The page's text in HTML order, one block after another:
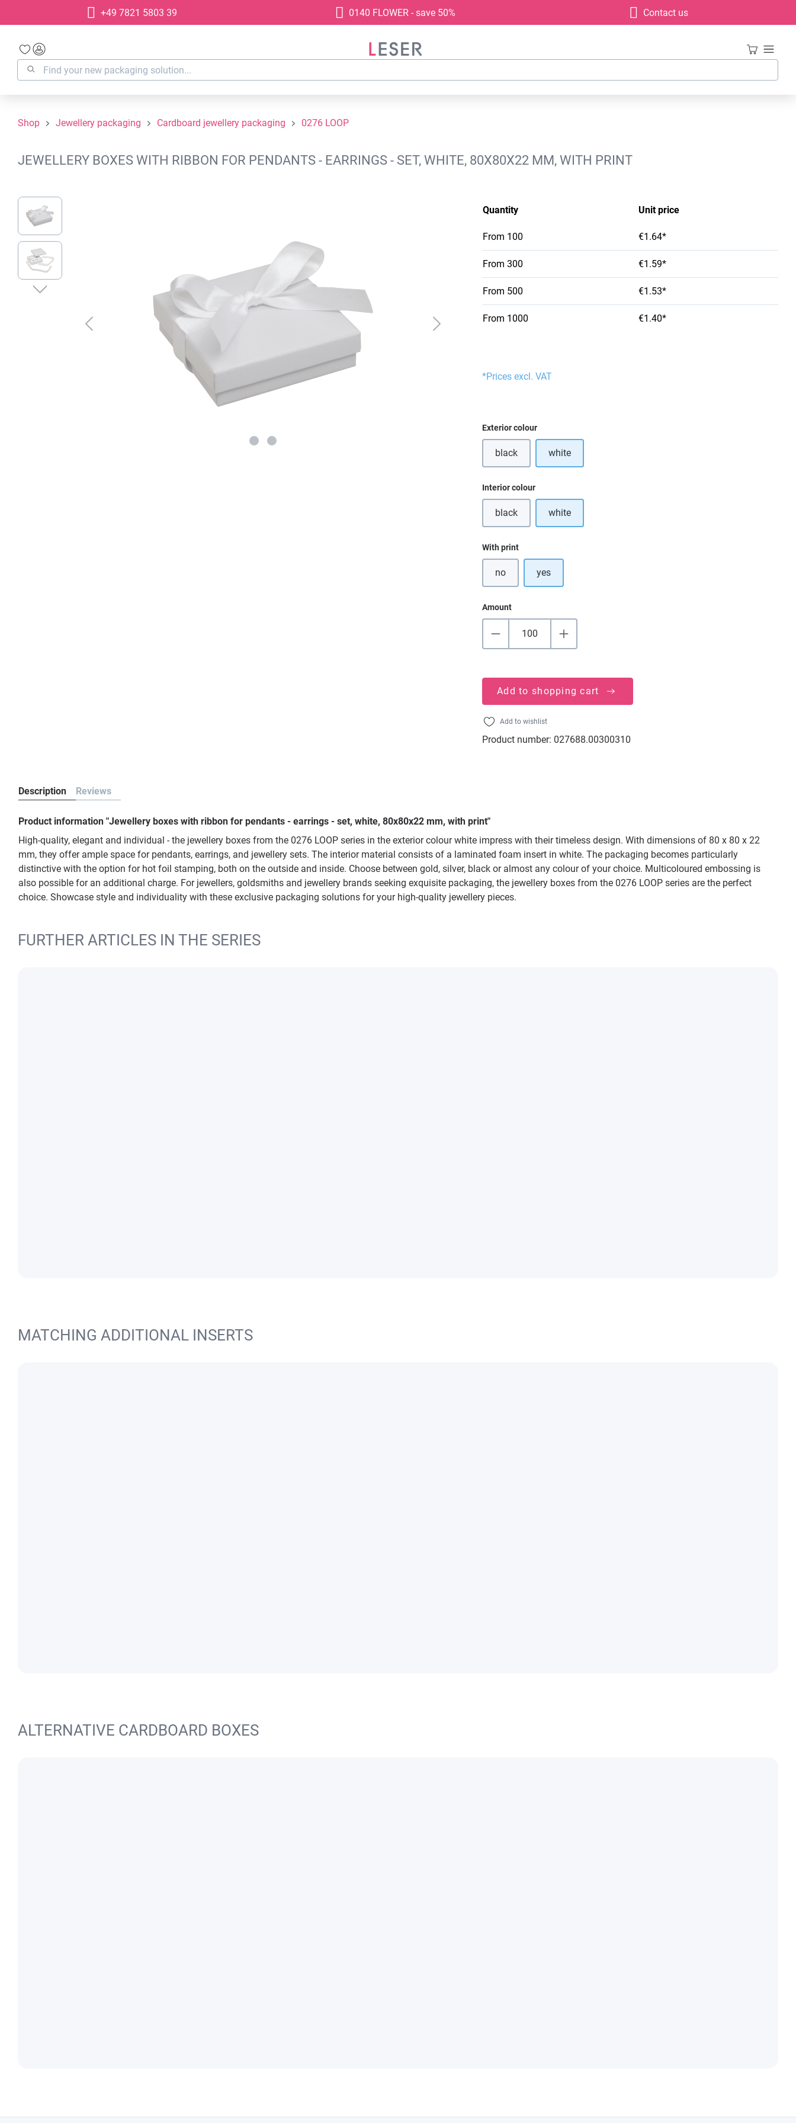
Skip to main navigation+49 7821 5803 39 0140 FLOWER - save 50% Contact us
Shop Jewellery packaging Cardboard jewellery packaging 0276 LOOP
JEWELLERY BOXES WITH RIBBON FOR PENDANTS - EARRINGS - SET, WHITE, 80X80X22 MM, WITH PRINT
Skip image gallery
Quantity Unit price
From 100 €1.64*
From 300 €1.59*
From 500 €1.53*
From 1000 €1.40*
*Prices excl. VAT
Select
Exterior colour
black(This option is currently unavailable.)
white
Select
Interior colour
black(This option is currently unavailable.)
white
Select
With print
no yes
Amount
Add to shopping cart
Add to wishlist
Product number: 027688.00300310
Description Reviews
Product information "Jewellery boxes with ribbon for pendants - earrings - set, white, 80x80x22 mm, with print"
High-quality, elegant and individual - the jewellery boxes from the 0276 LOOP series in the exterior colour white impress with their timeless design. With dimensions of 80 x 80 x 22
mm, they offer ample space for pendants, earrings, and jewellery sets. The interior material consists of a laminated foam insert in white. The packaging becomes particularly
distinctive with the option for hot foil stamping, both on the outside and inside. Choose between gold, silver, black or almost any colour of your choice. Multicoloured embossing is
also possible for an additional charge. For jewellers, goldsmiths and jewellery brands seeking exquisite packaging, the jewellery boxes from the 0276 LOOP series are the perfect
choice. Showcase style and individuality with these exclusive packaging solutions for your high-quality jewellery pieces.
FURTHER ARTICLES IN THE SERIES
MATCHING ADDITIONAL INSERTS
ALTERNATIVE CARDBOARD BOXES